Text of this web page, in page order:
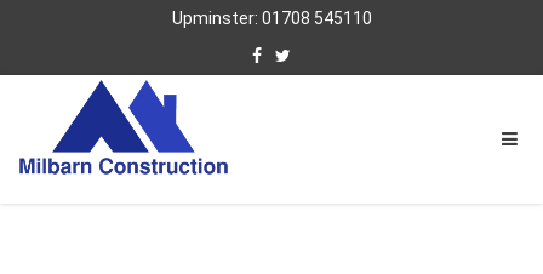
Upminster: 01708 545110